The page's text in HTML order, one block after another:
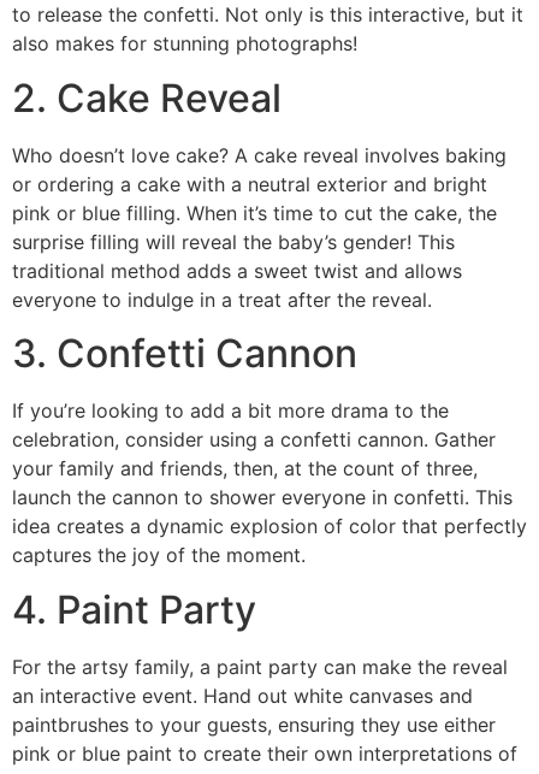
to release the confetti. Not only is this interactive, but it
also makes for stunning photographs!
2. Cake Reveal
Who doesn’t love cake? A cake reveal involves baking
or ordering a cake with a neutral exterior and bright
pink or blue filling. When it’s time to cut the cake, the
surprise filling will reveal the baby’s gender! This
traditional method adds a sweet twist and allows
everyone to indulge in a treat after the reveal.
3. Confetti Cannon
If you’re looking to add a bit more drama to the
celebration, consider using a confetti cannon. Gather
your family and friends, then, at the count of three,
launch the cannon to shower everyone in confetti. This
idea creates a dynamic explosion of color that perfectly
captures the joy of the moment.
4. Paint Party
For the artsy family, a paint party can make the reveal
an interactive event. Hand out white canvases and
paintbrushes to your guests, ensuring they use either
pink or blue paint to create their own interpretations of